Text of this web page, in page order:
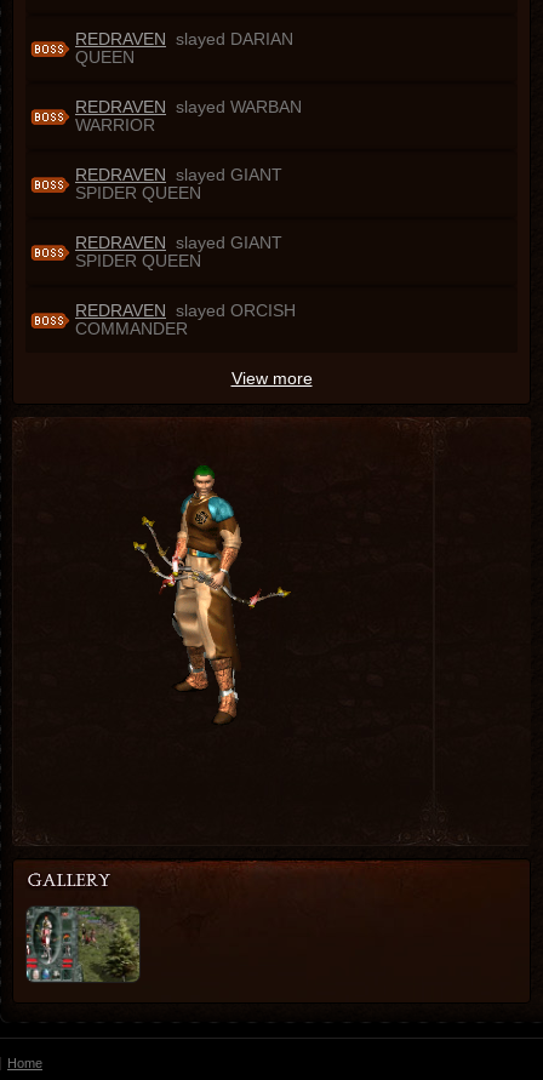
REDRAVEN slayed DARIAN
QUEEN
REDRAVEN slayed WARBAN
WARRIOR
REDRAVEN slayed GIANT
SPIDER QUEEN
REDRAVEN slayed GIANT
SPIDER QUEEN
REDRAVEN slayed ORCISH
COMMANDER
View more
Home